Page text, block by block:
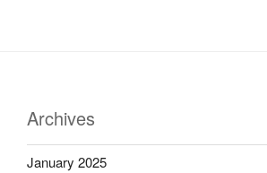
Archives
January 2025